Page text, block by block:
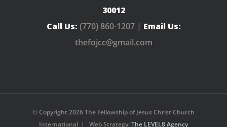
30012
Call Us: (770) 860-1207 | Email Us:
thefojcc@gmail.com
© Copyright2026 The Fellowship of Jesus Christ Church
International | Web Strategy:The LEVEL8 Agency